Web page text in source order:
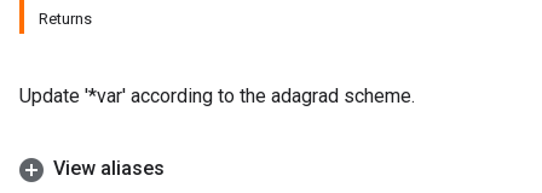
Returns
Update '*var' according to the adagrad scheme.
View aliases